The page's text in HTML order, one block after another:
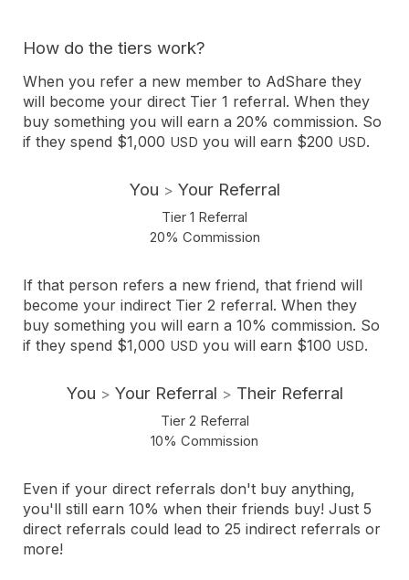
How do the tiers work?
When you refer a new member to AdShare they
will become your direct Tier 1 referral. When they
buy something you will earn a 20% commission. So
if they spend $1,000 USD you will earn $200 USD.
You > Your Referral
Tier 1 Referral
20% Commission
If that person refers a new friend, that friend will
become your indirect Tier 2 referral. When they
buy something you will earn a 10% commission. So
if they spend $1,000 USD you will earn $100 USD.
You > Your Referral > Their Referral
Tier 2 Referral
10% Commission
Even if your direct referrals don't buy anything,
you'll still earn 10% when their friends buy! Just 5
direct referrals could lead to 25 indirect referrals or
more!